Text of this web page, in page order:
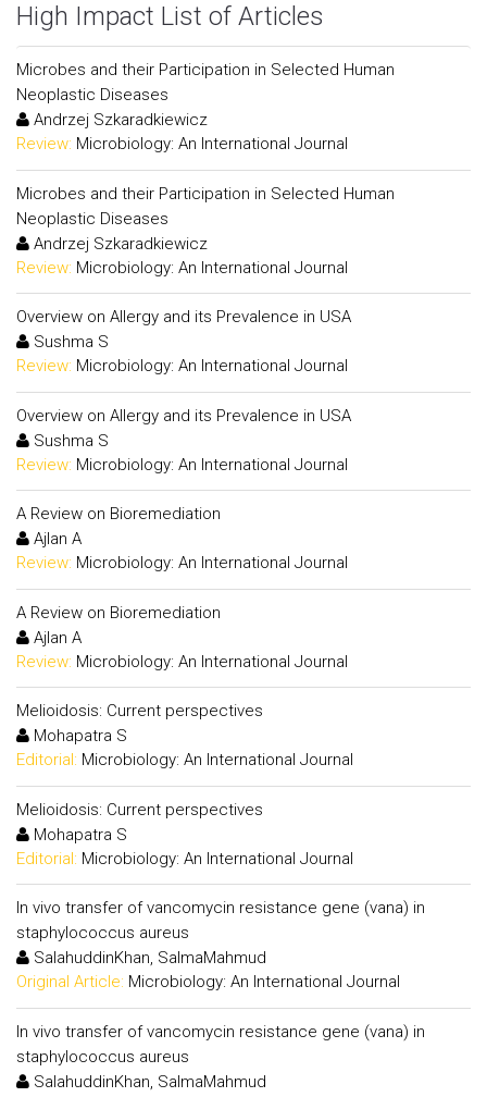
High Impact List of Articles
Microbes and their Participation in Selected Human
Neoplastic Diseases
Andrzej Szkaradkiewicz
Review: Microbiology: An International Journal
Microbes and their Participation in Selected Human
Neoplastic Diseases
Andrzej Szkaradkiewicz
Review: Microbiology: An International Journal
Overview on Allergy and its Prevalence in USA
Sushma S
Review: Microbiology: An International Journal
Overview on Allergy and its Prevalence in USA
Sushma S
Review: Microbiology: An International Journal
A Review on Bioremediation
Ajlan A
Review: Microbiology: An International Journal
A Review on Bioremediation
Ajlan A
Review: Microbiology: An International Journal
Melioidosis: Current perspectives
Mohapatra S
Editorial: Microbiology: An International Journal
Melioidosis: Current perspectives
Mohapatra S
Editorial: Microbiology: An International Journal
In vivo transfer of vancomycin resistance gene (vana) in
staphylococcus aureus
SalahuddinKhan, SalmaMahmud
Original Article: Microbiology: An International Journal
In vivo transfer of vancomycin resistance gene (vana) in
staphylococcus aureus
SalahuddinKhan, SalmaMahmud